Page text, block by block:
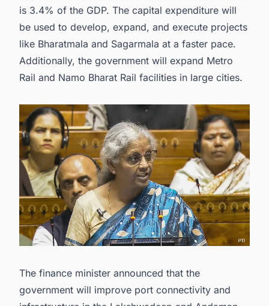
is 3.4% of the GDP. The capital expenditure will
be used to develop, expand, and execute projects
like Bharatmala and Sagarmala at a faster pace.
Additionally, the government will expand Metro
Rail and Namo Bharat Rail facilities in large cities.
The finance minister announced that the
government will improve port connectivity and